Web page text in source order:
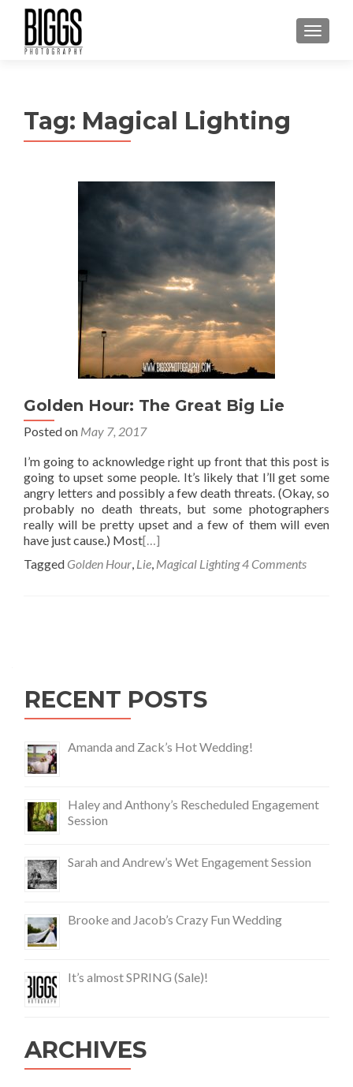
MENU
Tag: Magical Lighting
Golden Hour: The Great Big Lie
Posted on May 7, 2017
I’m going to acknowledge right up front that this post is
going to upset some people. It’s likely that I’ll get some
angry letters and possibly a few death threats. (Okay, so
probably no death threats, but some photographers
really will be pretty upset and a few of them will even
have just cause.) Most[…]
Tagged Golden Hour, Lie, Magical Lighting4 Comments
RECENT POSTS
Amanda and Zack’s Hot Wedding!
Haley and Anthony’s Rescheduled Engagement
Session
Sarah and Andrew’s Wet Engagement Session
Brooke and Jacob’s Crazy Fun Wedding
It’s almost SPRING (Sale)!
ARCHIVES